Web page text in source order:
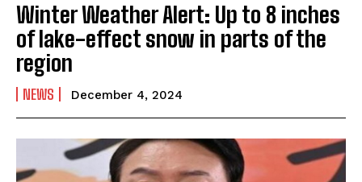
Winter Weather Alert: Up to 8 inches
of lake-effect snow in parts of the
region
NEWS December 4, 2024